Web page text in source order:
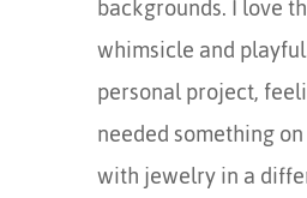
whimsicle and
personal project,
needed something
with jewelry in a